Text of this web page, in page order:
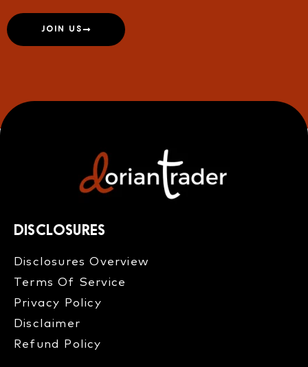
JOIN US
DISCLOSURES
Disclosures Overview​
Terms Of Service
Privacy Policy
Disclaimer
Refund Policy​